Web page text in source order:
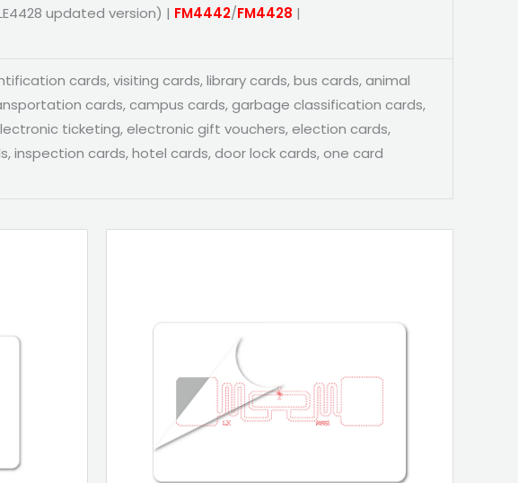
updated version) | FM4442/FM4428 |
cards, visiting cards, library cards, bus cards, animal
cards, campus cards, garbage classification cards,
ticketing, electronic gift vouchers, election cards,
inspection cards, hotel cards, door lock cards, one card